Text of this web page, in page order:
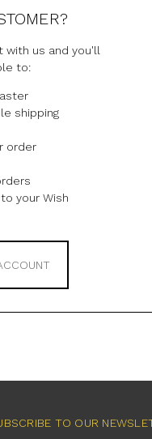
with us and you'll
to:
shipping
order
your Wish
TO OUR